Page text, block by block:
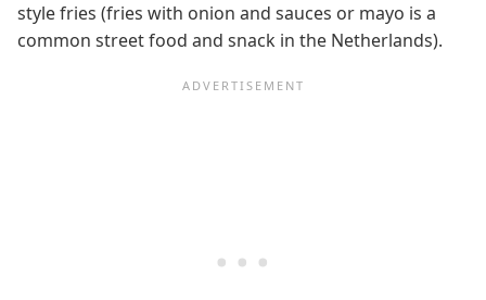
style fries (fries with onion and sauces or mayo is a
common street food and snack in the Netherlands).